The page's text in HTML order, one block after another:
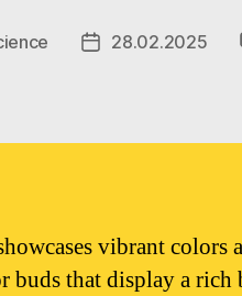
Post28.02.2025
vibrant colors
buds that display a rich